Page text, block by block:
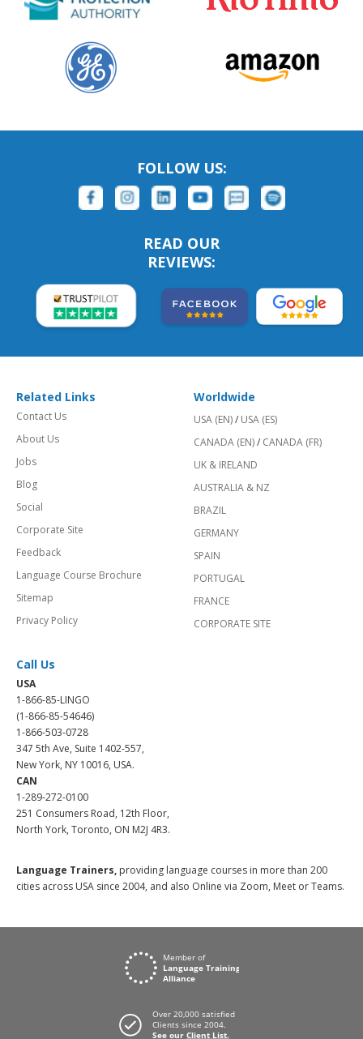
FOLLOW US:
READ OUR
REVIEWS:
Related Links
Contact Us
About Us
Jobs
Blog
Social
Corporate Site
Feedback
Language Course Brochure
Sitemap
Privacy Policy
Worldwide
USA (EN)/ USA (ES)
CANADA (EN)/ CANADA (FR)
UK & IRELAND
AUSTRALIA & NZ
BRAZIL
GERMANY
SPAIN
PORTUGAL
FRANCE
CORPORATE SITE
Call Us
USA
1-866-85-LINGO
(1-866-85-54646)
1-866-503-0728
347 5th Ave, Suite 1402-557,
New York, NY 10016, USA.
CAN
1-289-272-0100
251 Consumers Road, 12th Floor,
North York, Toronto, ON M2J 4R3.
Language Trainers, providing language courses in more than 200
cities across USA since 2004, and also Online via Zoom, Meet or Teams.